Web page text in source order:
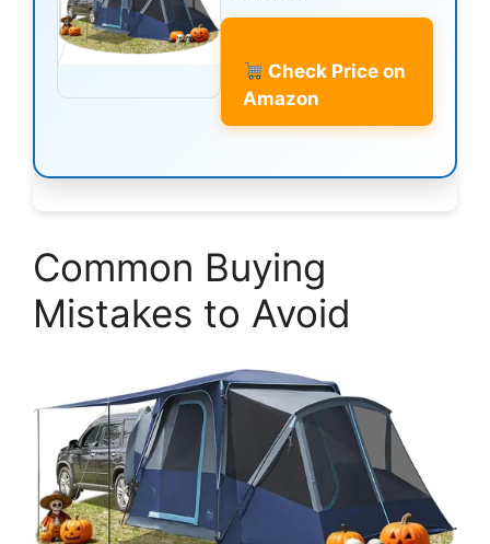
Check Price on
Amazon
Common Buying
Mistakes to Avoid